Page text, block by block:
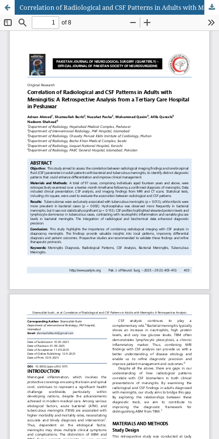
Correlation of Radiological and CSF Patterns in Adults with Meningitis: A Retrospective Analysis from a Tertiary Care Hospital in Peshawar